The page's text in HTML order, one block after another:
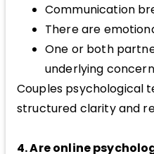
Communication
There are
One or both
underlying
Couples psychological
structured clarity and
4. Are online